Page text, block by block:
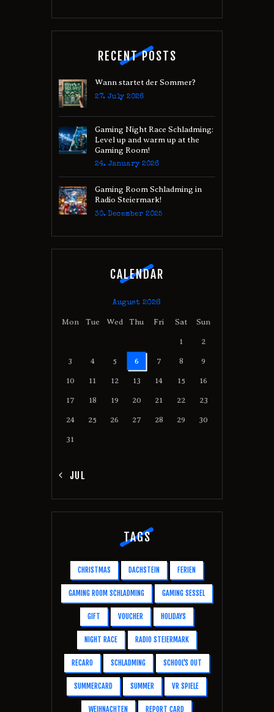
RECENT POSTS
Wann startet der Sommer?
27. July 2026
Gaming Night Race Schladming:
Level up and warm up at the
Gaming Room!
24. January 2026
Gaming Room Schladming in
Radio Steiermark!
30. December 2025
CALENDAR
August 2026
Mon Tue Wed Thu Fri Sat Sun
1 2
3 4 5 6 7 8 9
10 11 12 13 14 15 16
17 18 19 20 21 22 23
24 25 26 27 28 29 30
31
« JUL
TAGS
CHRISTMAS DACHSTEIN FERIEN
GAMING ROOM SCHLADMING GAMING SESSEL
GIFT VOUCHER HOLIDAYS
NIGHT RACE RADIO STEIERMARK
RECARO SCHLADMING SCHOOL'S OUT
SUMMERCARD SUMMER VR SPIELE
WEIHNACHTEN REPORT CARD